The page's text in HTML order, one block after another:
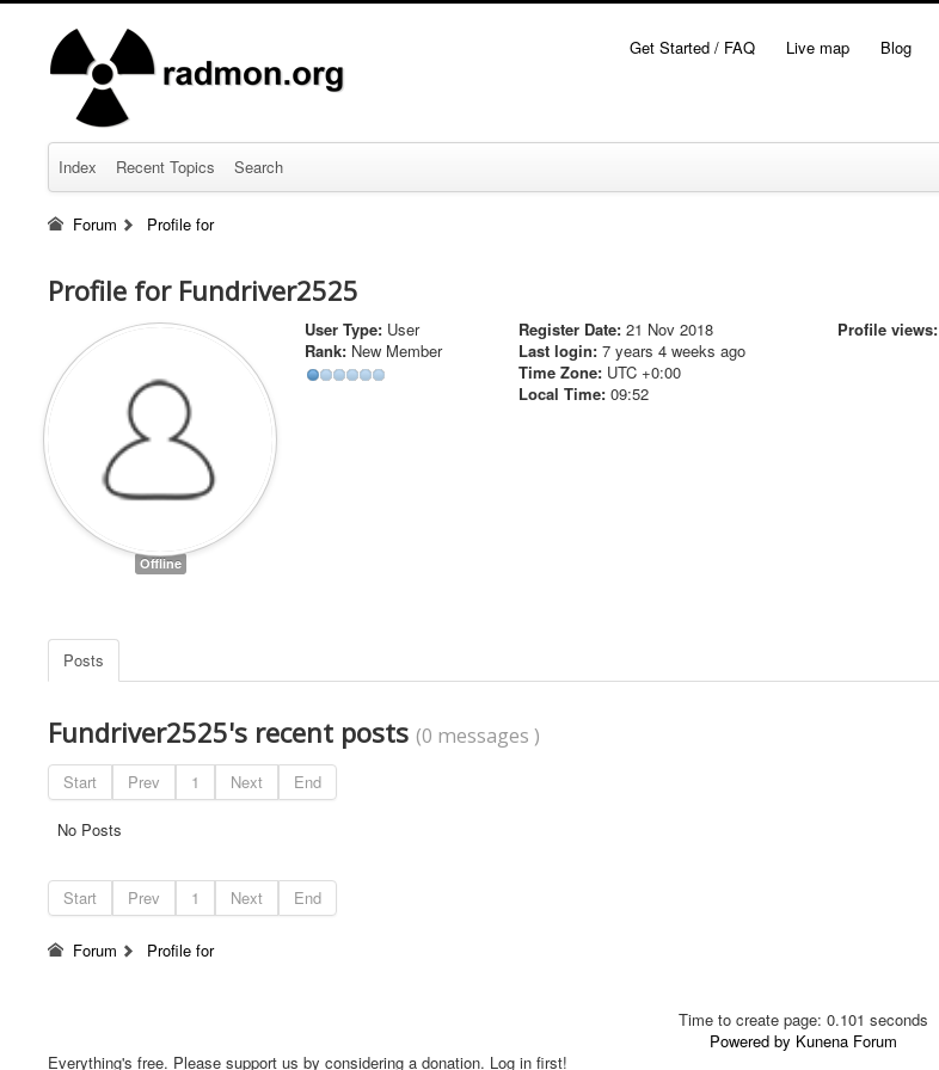
Get Started / FAQ Live map Blog
Index Recent Topics Search
Forum Profile for
Profile for Fundriver2525
Offline
User Type: User
Rank: New Member
Register Date: 21 Nov 2018
Last login: 7 years 4 weeks ago
Time Zone: UTC +0:00
Local Time: 09:52
Profile views:
Posts
Fundriver2525's recent posts (0 messages )
Start Prev 1 Next End
No Posts
Start Prev 1 Next End
Forum Profile for
Time to create page: 0.101 seconds
Powered by Kunena Forum
Everything's free. Please support us by considering a donation. Log in first!